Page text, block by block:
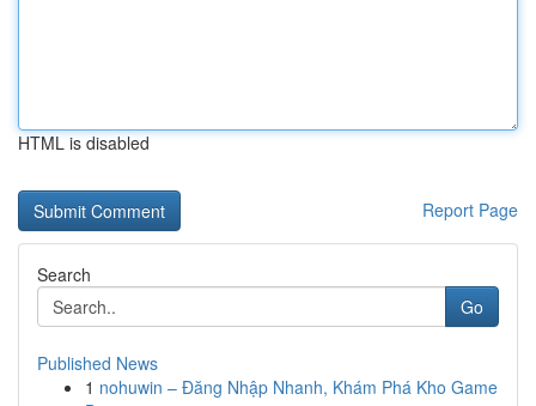
HTML is disabled
Report Page
Search
Go
Published News
1 nohuwin – Đăng Nhập Nhanh, Khám Phá Kho Game